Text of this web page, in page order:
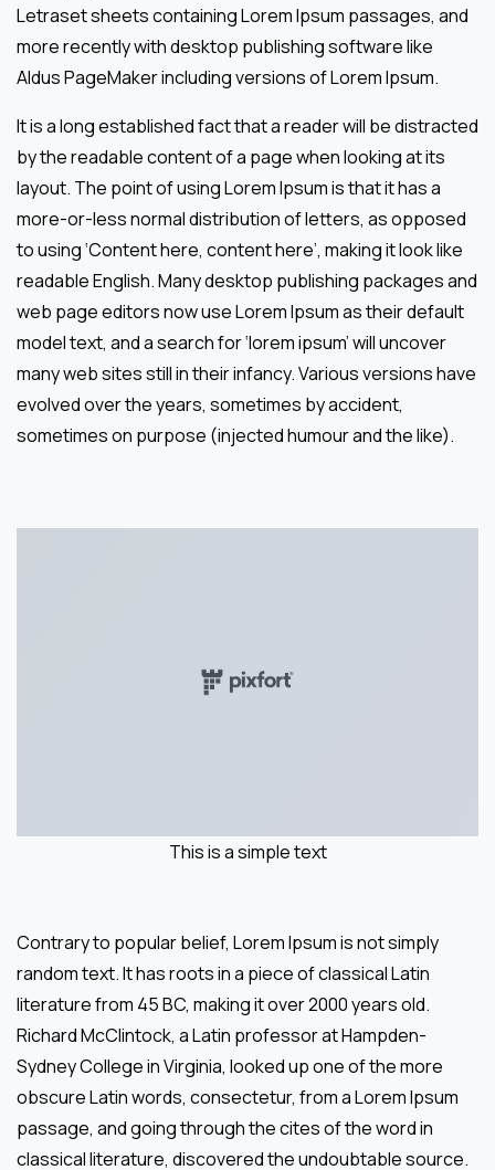
Letraset sheets containing Lorem Ipsum passages, and
more recently with desktop publishing software like
Aldus PageMaker including versions of Lorem Ipsum.
It is a long established fact that a reader will be distracted
by the readable content of a page when looking at its
layout. The point of using Lorem Ipsum is that it has a
more-or-less normal distribution of letters, as opposed
to using ‘Content here, content here’, making it look like
readable English. Many desktop publishing packages and
web page editors now use Lorem Ipsum as their default
model text, and a search for ‘lorem ipsum’ will uncover
many web sites still in their infancy. Various versions have
evolved over the years, sometimes by accident,
sometimes on purpose (injected humour and the like).
This is a simple text
Contrary to popular belief, Lorem Ipsum is not simply
random text. It has roots in a piece of classical Latin
literature from 45 BC, making it over 2000 years old.
Richard McClintock, a Latin professor at Hampden-
Sydney College in Virginia, looked up one of the more
obscure Latin words, consectetur, from a Lorem Ipsum
passage, and going through the cites of the word in
classical literature, discovered the undoubtable source.